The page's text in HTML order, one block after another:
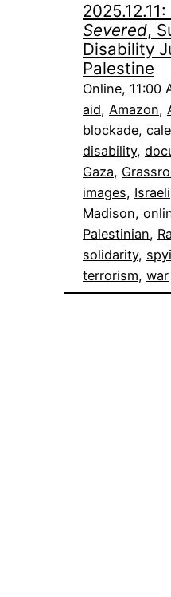
Severed,
Disability
Palestine
Online, 11:00
aid, Amazon,
blockade,
disability,
Gaza,
images, Israeli
Madison,
Palestinian,
solidarity,
terrorism, war